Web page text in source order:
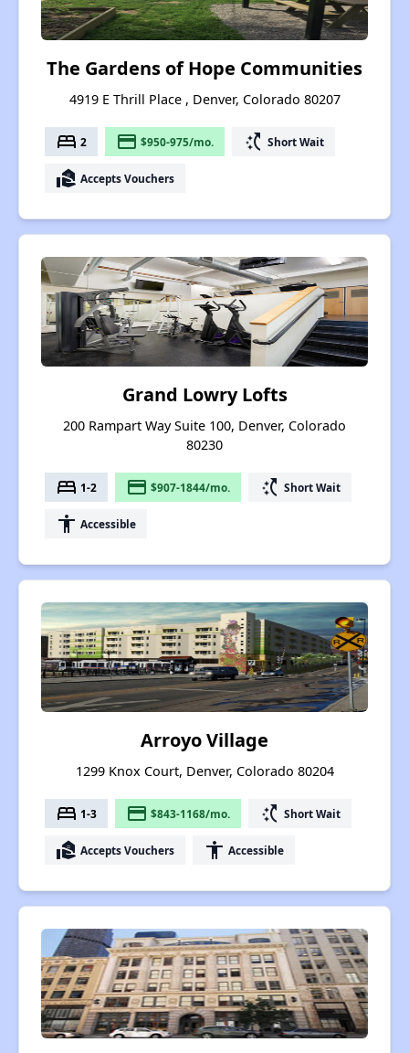
The Gardens of Hope Communities
4919 E Thrill Place , Denver, Colorado 80207
bed 2 payment $950-975/mo. switch_access_shortcut Short Wait
real_estate_agent Accepts Vouchers
Grand Lowry Lofts
200 Rampart Way Suite 100, Denver, Colorado
80230
bed 1-2 payment $907-1844/mo. switch_access_shortcut Short Wait
accessibility Accessible
Arroyo Village
1299 Knox Court, Denver, Colorado 80204
bed 1-3 payment $843-1168/mo. switch_access_shortcut Short Wait
real_estate_agent Accepts Vouchers accessibility Accessible